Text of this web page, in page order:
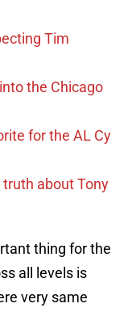
Tim
the Chicago
for the AL Cy
truth about Tony
thing for the
all levels is
very same